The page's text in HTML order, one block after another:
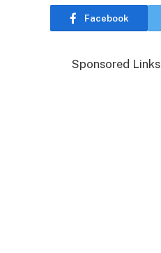
Facebook
Sponsored Links